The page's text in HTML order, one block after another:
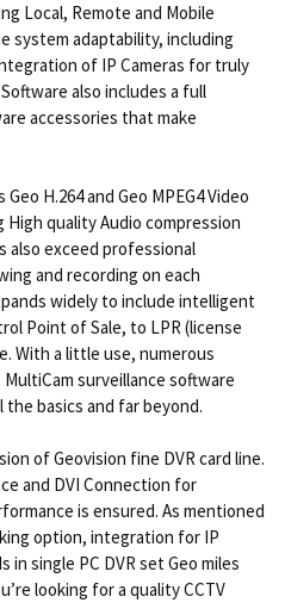
Local, Remote and Mobile
system adaptability, including
of IP Cameras for truly
also includes a full
accessories that make
H.264 and Geo MPEG4 Video
quality Audio compression
also exceed professional
and recording on each
widely to include intelligent
Point of Sale, to LPR (license
With a little use, numerous
surveillance software
basics and far beyond.
of Geovision fine DVR card line.
and DVI Connection for
is ensured. As mentioned
option, integration for IP
in single PC DVR set Geo miles
looking for a quality CCTV